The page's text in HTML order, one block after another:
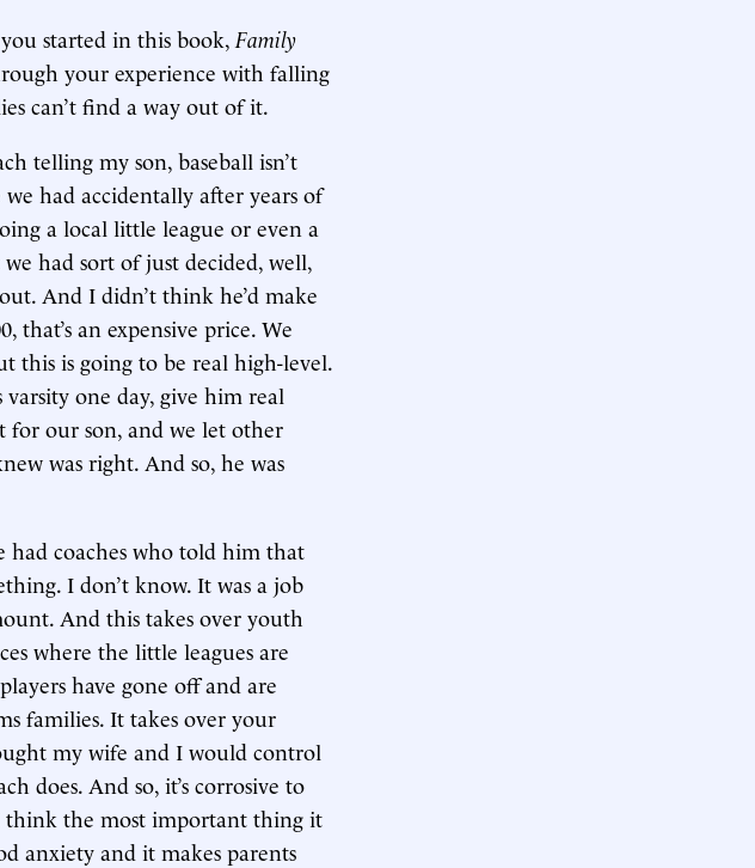
started in this book, Family
your experience with falling
can’t find a way out of it.
telling my son, baseball isn’t
had accidentally after years of
a local little league or even a
had sort of just decided, well,
And I didn’t think he’d make
an expensive price. We
this is going to be real high-level.
one day, give him real
for our son, and we let other
was right. And so, he was
had coaches who told him that
I don’t know. It was a job
And this takes over youth
where the little leagues are
have gone off and are
families. It takes over your
my wife and I would control
does. And so, it’s corrosive to
think the most important thing it
anxiety and it makes parents